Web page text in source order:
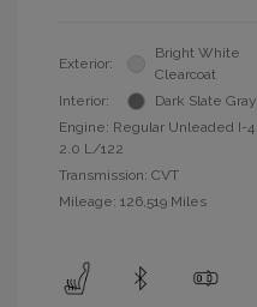
Exterior:
Bright White
Clearcoat
Interior:
Dark Slate Gray
Engine: Regular Unleaded I-4
2.0 L/122
Transmission: CVT
Mileage: 126,519 Miles